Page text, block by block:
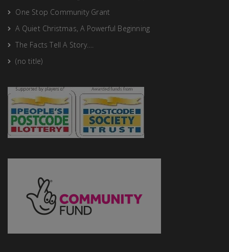
One Stop Community Grant
A Quiet Christmas, A Powerful Beginning
The Facts Tell A Story….
(no title)